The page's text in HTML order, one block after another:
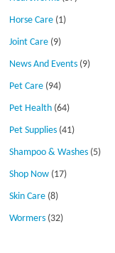
Horse Care (1)
Joint Care (9)
News And Events (9)
Pet Care (94)
Pet Health (64)
Pet Supplies (41)
Shampoo & Washes (5)
Shop Now (17)
Skin Care (8)
Wormers (32)